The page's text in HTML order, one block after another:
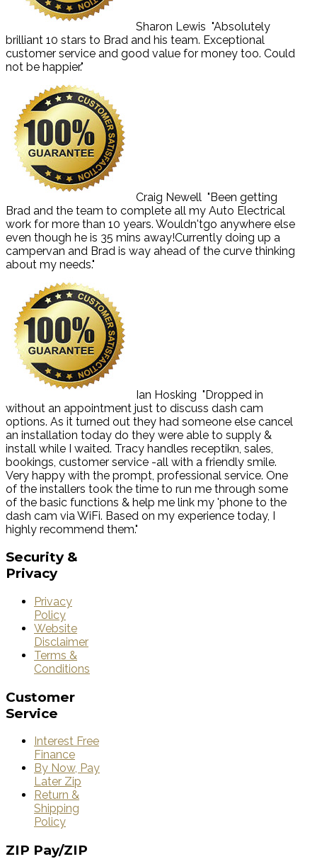
Sharon Lewis "Absolutely
brilliant 10 stars to Brad and his team. Exceptional
customer service and good value for money too. Could
not be happier."
Craig Newell "Been getting
Brad and the team to complete all my Auto Electrical
work for more than 10 years. Wouldn'tgo anywhere else
even though he is 35 mins away!Currently doing up a
campervan and Brad is way ahead of the curve thinking
about my needs."
Ian Hosking "Dropped in
without an appointment just to discuss dash cam
options. As it turned out they had someone else cancel
an installation today do they were able to supply &
install while I waited. Tracy handles receptikn, sales,
bookings, customer service -all with a friendly smile.
Very happy with the prompt, professional service. One
of the installers took the time to run me through some
of the basic functions & help me link my 'phone to the
dash cam via WiFi. Based on my experience today, I
highly recommend them."
Security &
Privacy
Privacy
Policy
Website
Disclaimer
Terms &
Conditions
Customer
Service
Interest Free
Finance
By Now, Pay
Later Zip
Return &
Shipping
Policy
ZIP Pay/ZIP